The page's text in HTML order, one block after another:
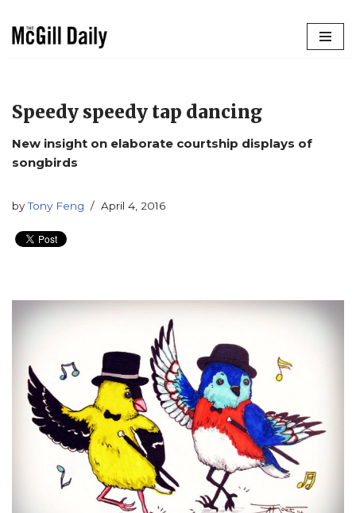
Speedy speedy tap dancing
New insight on elaborate courtship displays of
songbirds
byTony Feng April 4, 2016